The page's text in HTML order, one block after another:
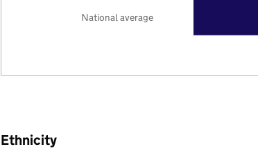
National average
Ethnicity